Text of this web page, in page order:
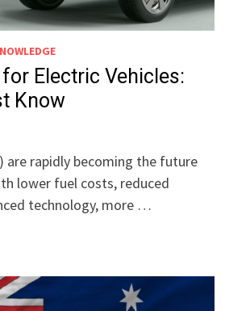
Electric Vehicles:
Know
are rapidly becoming the future
lower fuel costs, reduced
technology, more …